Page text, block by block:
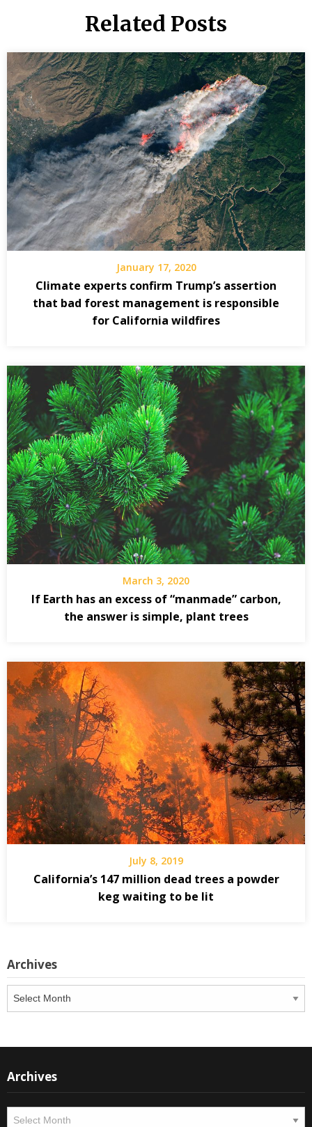
Related Posts
January 17, 2020
Climate experts confirm Trump’s assertion
that bad forest management is responsible
for California wildfires
March 3, 2020
If Earth has an excess of “manmade” carbon,
the answer is simple, plant trees
July 8, 2019
California’s 147 million dead trees a powder
keg waiting to be lit
Archives
Archives
Archives
Archives